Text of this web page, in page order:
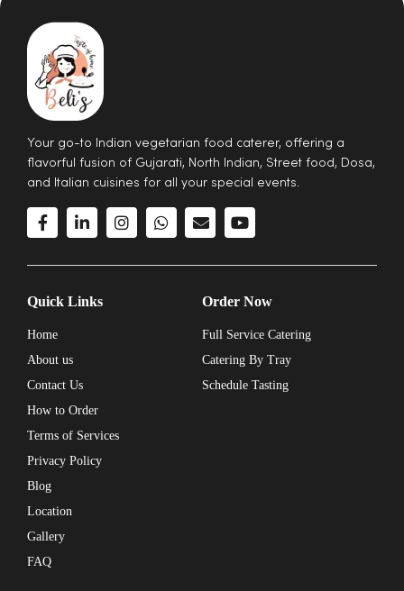
Your go-to Indian vegetarian food caterer, offering a
flavorful fusion of Gujarati, North Indian, Street food, Dosa,
and Italian cuisines for all your special events.
Quick Links
Home
About us
Contact Us
How to Order
Terms of Services
Privacy Policy
Blog
Location
Gallery
FAQ
Order Now
Full Service Catering
Catering By Tray
Schedule Tasting